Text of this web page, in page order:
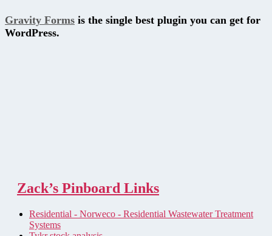
Gravity Forms is the single best plugin you can get for
WordPress.
Zack’s Pinboard Links
Residential - Norweco - Residential Wastewater Treatment
Systems